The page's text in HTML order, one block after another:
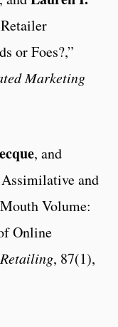
or Foes?,”
Marketing
, and
and
Volume:
Online
, 87(1),